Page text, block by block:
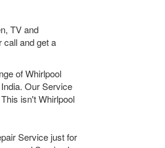
TV and
call and get a
of Whirlpool
Our Service
isn't Whirlpool
Service just for